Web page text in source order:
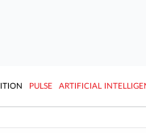
PULSE ARTIFICIAL